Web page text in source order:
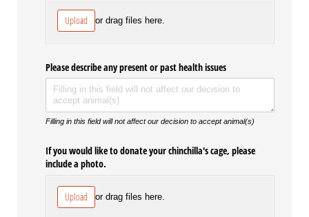
Upload or drag files here.
Please describe any present or past health issues
Filling in this field will not affect our decision to accept animal(s)
If you would like to donate your chinchilla's cage, please
include a photo.
Upload or drag files here.